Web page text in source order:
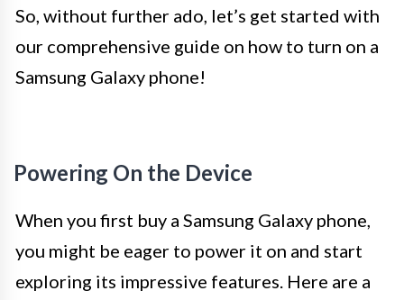
So, without further ado, let’s get started with
our comprehensive guide on how to turn on a
Samsung Galaxy phone!
Powering On the Device
When you first buy a Samsung Galaxy phone,
you might be eager to power it on and start
exploring its impressive features. Here are a